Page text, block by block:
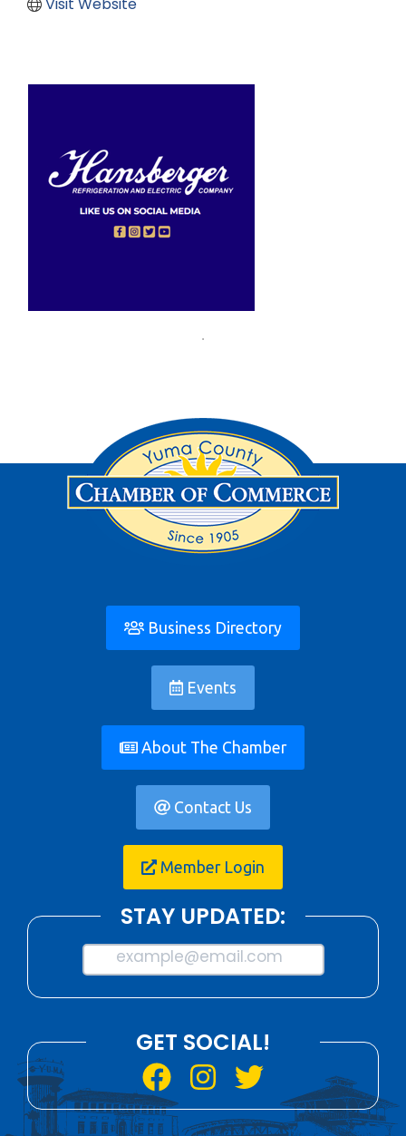
Visit Website
Business Directory
Events
About The Chamber
Contact Us
Member Login
STAY UPDATED:
example@email.com
GET SOCIAL!